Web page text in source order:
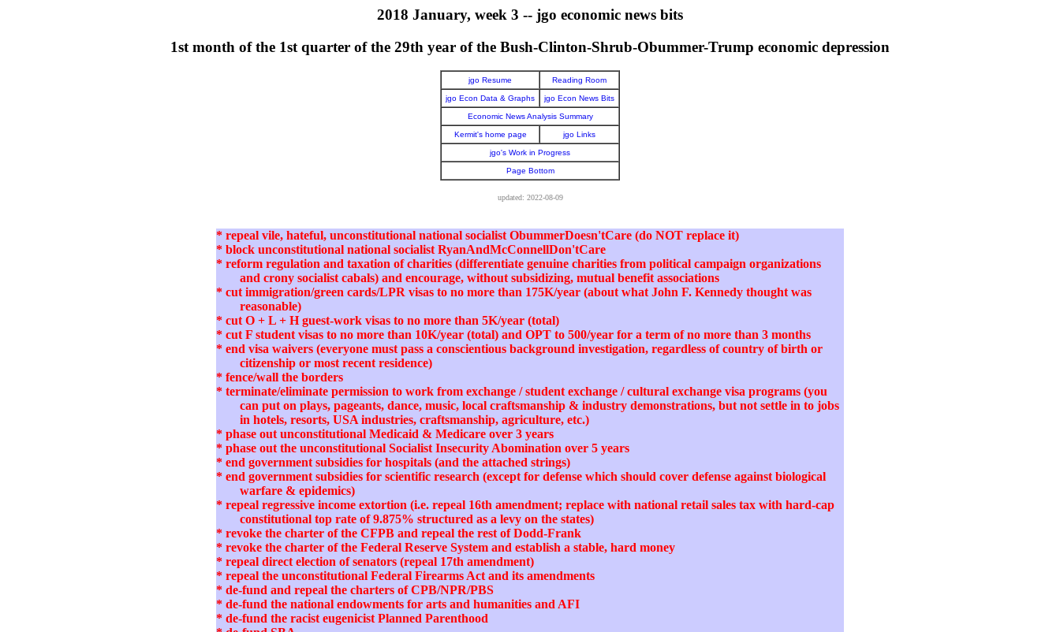
2018 January, week 3 -- jgo economic news bits
1st month of the 1st quarter of the 29th year of the Bush-Clinton-Shrub-Obummer-Trump economic depression
jgo Resume Reading Room
jgo Econ Data & Graphs jgo Econ News Bits
Economic News Analysis Summary
Kermit's home page jgo Links
jgo's Work in Progress
Page Bottom
updated: 2022-08-09
* repeal vile, hateful, unconstitutional national socialist ObummerDoesn'tCare (do NOT replace it)
* block unconstitutional national socialist RyanAndMcConnellDon'tCare
* reform regulation and taxation of charities (differentiate genuine charities from political campaign organizations
and crony socialist cabals) and encourage, without subsidizing, mutual benefit associations
* cut immigration/green cards/LPR visas to no more than 175K/year (about what John F. Kennedy thought was
reasonable)
* cut O + L + H guest-work visas to no more than 5K/year (total)
* cut F student visas to no more than 10K/year (total) and OPT to 500/year for a term of no more than 3 months
* end visa waivers (everyone must pass a conscientious background investigation, regardless of country of birth or
citizenship or most recent residence)
* fence/wall the borders
* terminate/eliminate permission to work from exchange / student exchange / cultural exchange visa programs (you
can put on plays, pageants, dance, music, local craftsmanship & industry demonstrations, but not settle in to jobs
in hotels, resorts, USA industries, craftsmanship, agriculture, etc.)
* phase out unconstitutional Medicaid & Medicare over 3 years
* phase out the unconstitutional Socialist Insecurity Abomination over 5 years
* end government subsidies for hospitals (and the attached strings)
* end government subsidies for scientific research (except for defense which should cover defense against biological
warfare & epidemics)
* repeal regressive income extortion (i.e. repeal 16th amendment; replace with national retail sales tax with hard-cap
constitutional top rate of 9.875% structured as a levy on the states)
* revoke the charter of the CFPB and repeal the rest of Dodd-Frank
* revoke the charter of the Federal Reserve System and establish a stable, hard money
* repeal direct election of senators (repeal 17th amendment)
* repeal the unconstitutional Federal Firearms Act and its amendments
* de-fund and repeal the charters of CPB/NPR/PBS
* de-fund the national endowments for arts and humanities and AFI
* de-fund the racist eugenicist Planned Parenthood